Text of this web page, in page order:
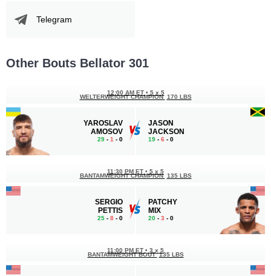
Telegram
Other Bouts Bellator 301
YAROSLAV
AMOSOV
29 - 1 - 0
12:00 AM ET • 5 x 5
WELTERWEIGHT CHAMPION 170 LBS
JASON
JACKSON
19 - 6 - 0
SERGIO
PETTIS
25 - 8 - 0
11:30 PM ET • 5 x 5
BANTAMWEIGHT CHAMPION 135 LBS
PATCHY
MIX
20 - 3 - 0
11:00 PM ET • 3 x 5
BANTAMWEIGHT BOUT 135 LBS